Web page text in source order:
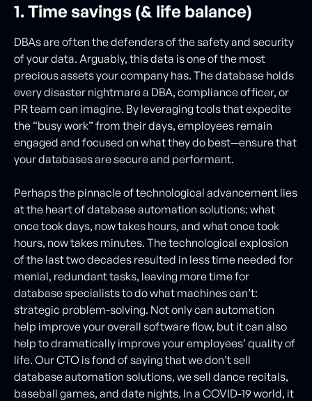
1. Time savings (& life balance)
DBAs are often the defenders of the safety and security
of your data. Arguably, this data is one of the most
precious assets your company has. The database holds
every disaster nightmare a DBA, compliance officer, or
PR team can imagine. By leveraging tools that expedite
the “busy work” from their days, employees remain
engaged and focused on what they do best—ensure that
your databases are secure and performant.
Perhaps the pinnacle of technological advancement lies
at the heart of database automation solutions: what
once took days, now takes hours, and what once took
hours, now takes minutes. The technological explosion
of the last two decades resulted in less time needed for
menial, redundant tasks, leaving more time for
database specialists to do what machines can’t:
strategic problem-solving. Not only can automation
help improve your overall software flow, but it can also
help to dramatically improve your employees’ quality of
life. Our CTO is fond of saying that we don’t sell
database automation solutions, we sell dance recitals,
baseball games, and date nights. In a COVID-19 world, it